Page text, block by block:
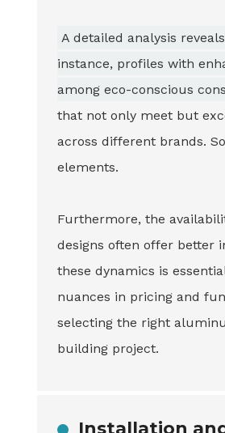
A detailed analysis
instance, profiles with
among eco-conscious
that not only meet but
across different brands.
elements.
Furthermore, the
designs often offer better
these dynamics is
nuances in pricing and
selecting the right
building project.
Installation